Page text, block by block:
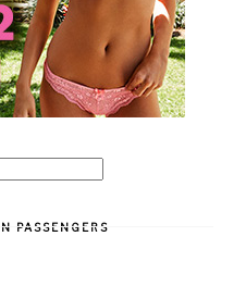
PASSENGERS